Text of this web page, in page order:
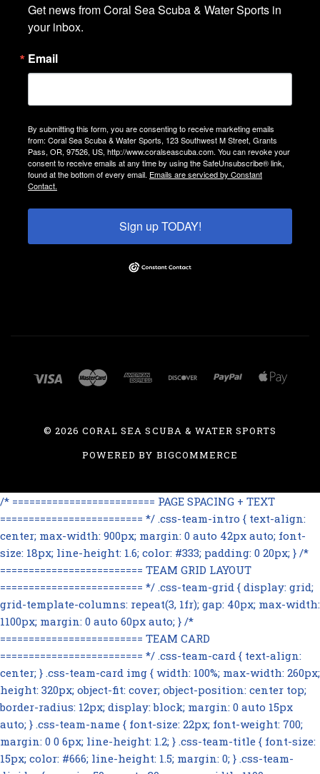
Get news from Coral Sea Scuba & Water Sports in
your inbox.
Email
By submitting this form, you are consenting to receive marketing emails
from: Coral Sea Scuba & Water Sports, 123 Southwest M Street, Grants
Pass, OR, 97526, US, http://www.coralseascuba.com. You can revoke your
consent to receive emails at any time by using the SafeUnsubscribe® link,
found at the bottom of every email. Emails are serviced by Constant
Contact.
Sign up TODAY!
©2026 CORAL SEA SCUBA & WATER SPORTS
POWERED BY BIGCOMMERCE
/* ========================= PAGE SPACING + TEXT
========================= */ .css-team-intro { text-align:
center; max-width: 900px; margin: 0 auto 42px auto; font-
size: 18px; line-height: 1.6; color: #333; padding: 0 20px; } /*
========================= TEAM GRID LAYOUT
========================= */ .css-team-grid { display: grid;
grid-template-columns: repeat(3, 1fr); gap: 40px; max-width:
1100px; margin: 0 auto 60px auto; } /*
========================= TEAM CARD
========================= */ .css-team-card { text-align:
center; } .css-team-card img { width: 100%; max-width: 260px;
height: 320px; object-fit: cover; object-position: center top;
border-radius: 12px; display: block; margin: 0 auto 15px
auto; } .css-team-name { font-size: 22px; font-weight: 700;
margin: 0 0 6px; line-height: 1.2; } .css-team-title { font-size:
15px; color: #666; line-height: 1.5; margin: 0; } .css-team-